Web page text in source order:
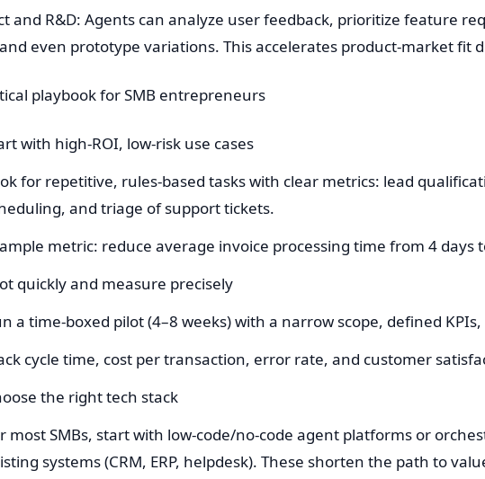
and R&D: Agents can analyze user feedback, prioritize feature
even prototype variations. This accelerates product-market fit
playbook for SMB entrepreneurs
with high-ROI, low-risk use cases
for repetitive, rules-based tasks with clear metrics: lead
and triage of support tickets.
metric: reduce average invoice processing time from 4 days
quickly and measure precisely
a time-boxed pilot (4–8 weeks) with a narrow scope, defined
cycle time, cost per transaction, error rate, and customer
the right tech stack
most SMBs, start with low-code/no-code agent platforms or
systems (CRM, ERP, helpdesk). These shorten the path to